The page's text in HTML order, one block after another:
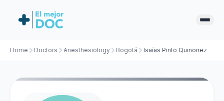
Home Doctors Anesthesiology Bogotá Isaías Pinto Quiñonez